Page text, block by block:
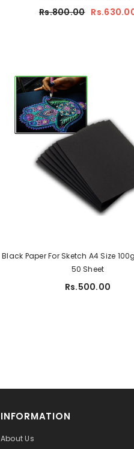
Rs.450.00 Rs.350.00
Rs.800.00
Black Paper For Sketch A4 Size
50 Sheet
Rs.500.00
INFORMATION
About Us